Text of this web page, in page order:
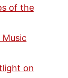
of the
on